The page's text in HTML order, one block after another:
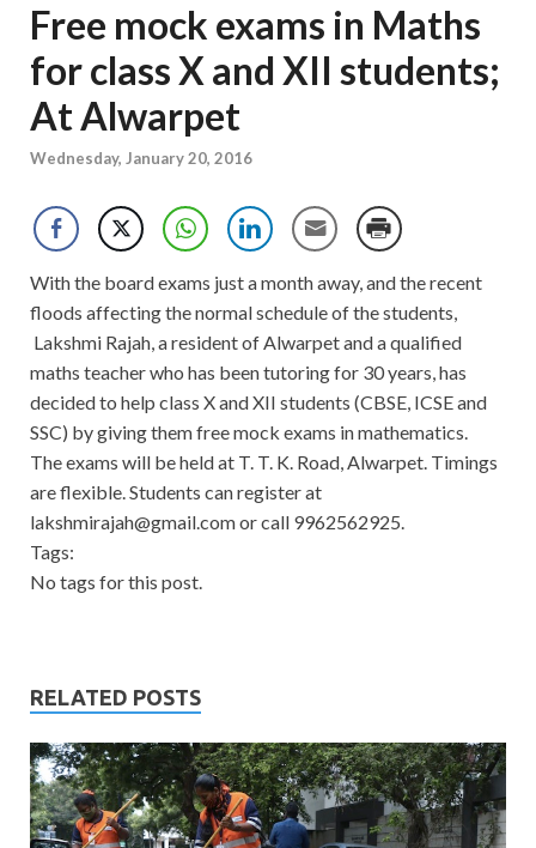
Free mock exams in Maths
for class X and XII students;
At Alwarpet
Wednesday, January 20, 2016
With the board exams just a month away, and the recent
floods affecting the normal schedule of the students,
Lakshmi Rajah, a resident of Alwarpet and a qualified
maths teacher who has been tutoring for 30 years, has
decided to help class X and XII students (CBSE, ICSE and
SSC) by giving them free mock exams in mathematics.
The exams will be held at T. T. K. Road, Alwarpet. Timings
are flexible. Students can register at
lakshmirajah@gmail.comor call 9962562925.
Tags:
No tags for this post.
RELATED POSTS